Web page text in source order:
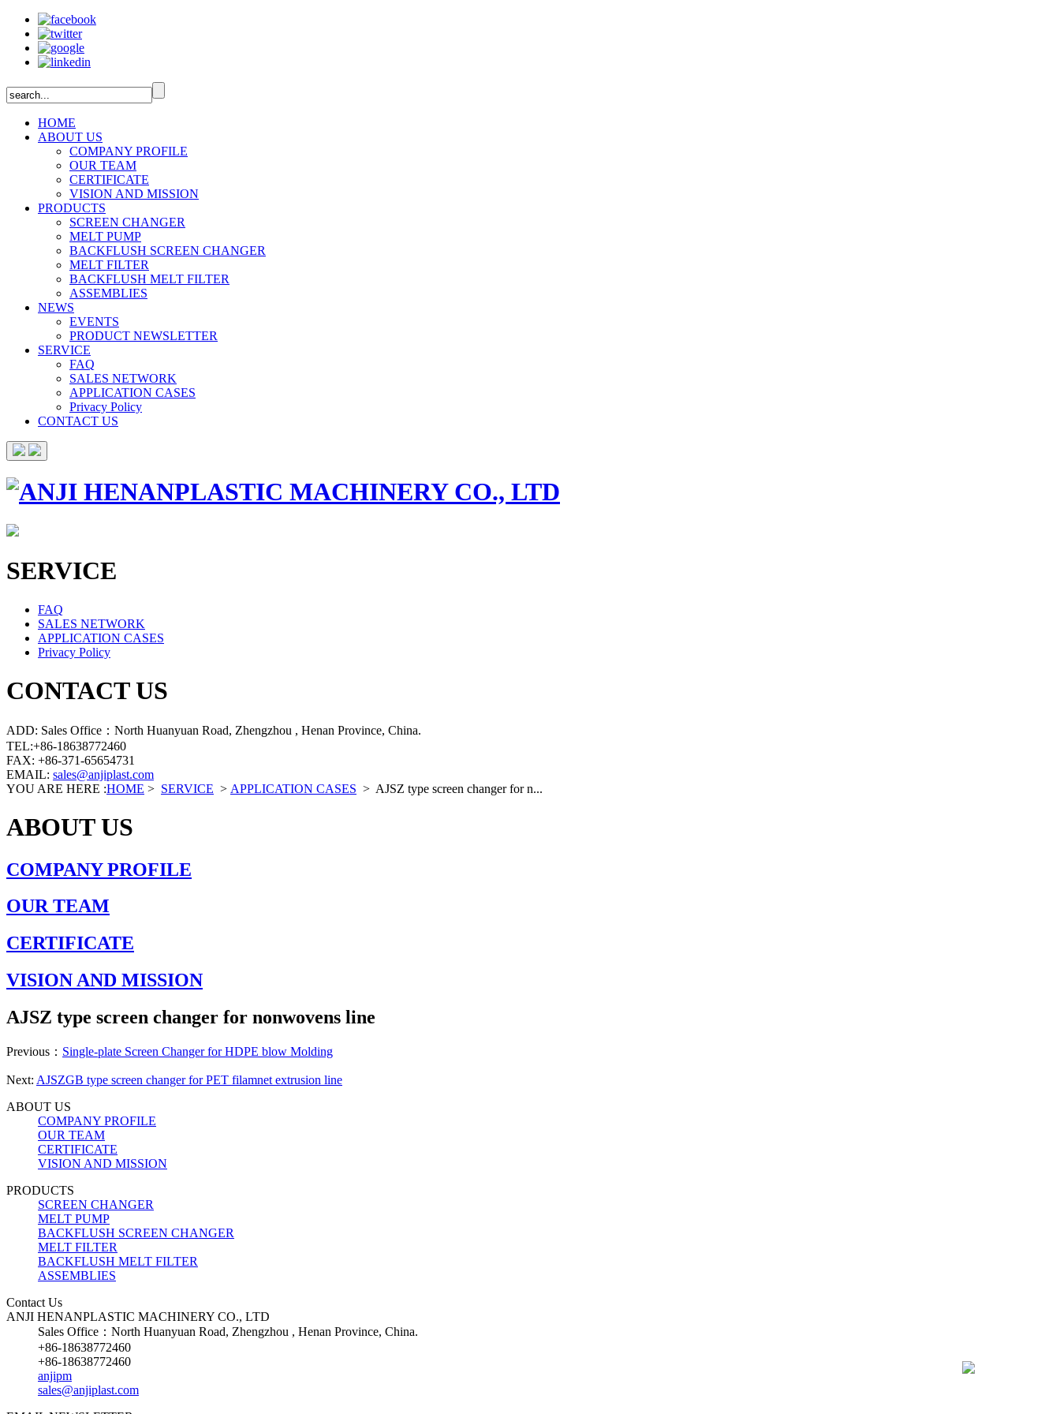
HOME
ABOUT US
COMPANY PROFILE
OUR TEAM
CERTIFICATE
VISION AND MISSION
PRODUCTS
SCREEN CHANGER
MELT PUMP
BACKFLUSH SCREEN CHANGER
MELT FILTER
BACKFLUSH MELT FILTER
ASSEMBLIES
NEWS
EVENTS
PRODUCT NEWSLETTER
SERVICE
FAQ
SALES NETWORK
APPLICATION CASES
Privacy Policy
CONTACT US
SERVICE
FAQ
SALES NETWORK
APPLICATION CASES
Privacy Policy
CONTACT US
ADD: Sales Office：North Huanyuan Road, Zhengzhou , Henan Province, China.
TEL:+86-18638772460
FAX: +86-371-65654731
EMAIL: sales@anjiplast.com
YOU ARE HERE :HOME > SERVICE > APPLICATION CASES > AJSZ type screen changer for n...
ABOUT US
COMPANY PROFILE
OUR TEAM
CERTIFICATE
VISION AND MISSION
AJSZ type screen changer for nonwovens line
Previous： Single-plate Screen Changer for HDPE blow Molding
Next: AJSZGB type screen changer for PET filamnet extrusion line
ABOUT US
COMPANY PROFILE
OUR TEAM
CERTIFICATE
VISION AND MISSION
PRODUCTS
SCREEN CHANGER
MELT PUMP
BACKFLUSH SCREEN CHANGER
MELT FILTER
BACKFLUSH MELT FILTER
ASSEMBLIES
Contact Us
ANJI HENANPLASTIC MACHINERY CO., LTD
Sales Office：North Huanyuan Road, Zhengzhou , Henan Province, China.
+86-18638772460
+86-18638772460
anjipm
sales@anjiplast.com